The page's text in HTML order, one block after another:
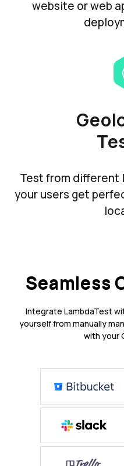
website or web
Test from different
your users get
Seamless
Integrate LambdaTest
yourself from manually
with your